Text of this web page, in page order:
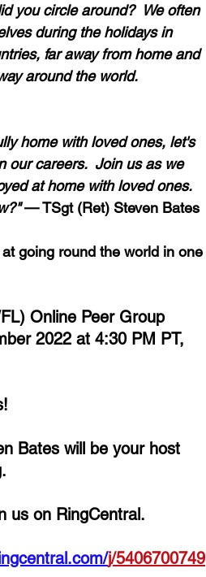
you circle around?  We often
during the holidays in
far away from home and
around the world.
home with loved ones, let's
our careers.  Join us as we
at home with loved ones.
— TSgt (Ret) Steven Bates
going round the world in one
Online Peer Group
2022 at 4:30 PM PT,
Bates will be your host
us on RingCentral.
j/5406700749